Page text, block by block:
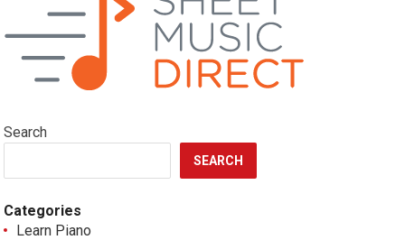
Search
SEARCH
Categories
Learn Piano